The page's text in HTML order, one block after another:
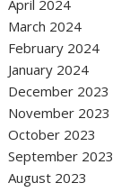
April 2024
March 2024
February 2024
January 2024
December 2023
November 2023
October 2023
September 2023
August 2023